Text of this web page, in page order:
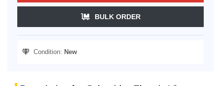
BULK ORDER
Condition: New